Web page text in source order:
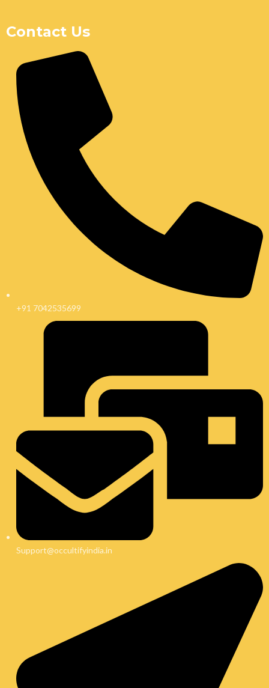
Contact Us
+91 7042535699
Support@occultifyindia.in